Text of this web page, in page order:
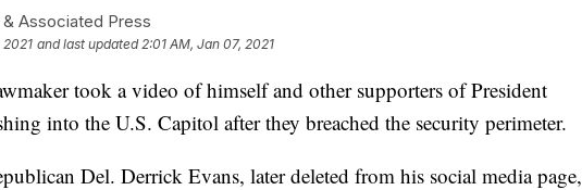
Associated Press
2021 and last updated 2:01 AM, Jan 07, 2021
took a video of himself and other supporters of President
into the U.S. Capitol after they breached the security perimeter.
Del. Derrick Evans, later deleted from his social media page,